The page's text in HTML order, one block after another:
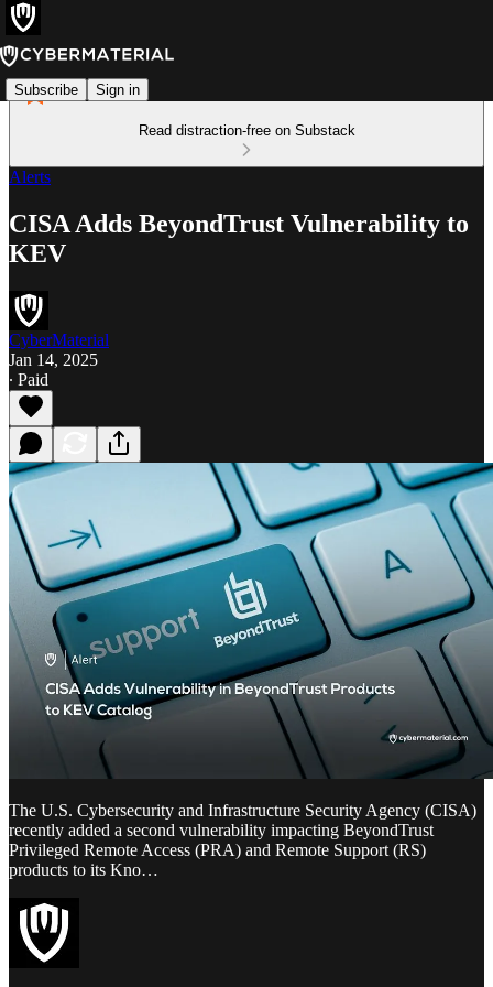
Subscribe Sign in
Read distraction-free on Substack
Alerts
CISA Adds BeyondTrust Vulnerability to
KEV
CyberMaterial
Jan 14, 2025
∙ Paid
The U.S. Cybersecurity and Infrastructure Security Agency (CISA)
recently added a second vulnerability impacting BeyondTrust
Privileged Remote Access (PRA) and Remote Support (RS)
products to its Kno…